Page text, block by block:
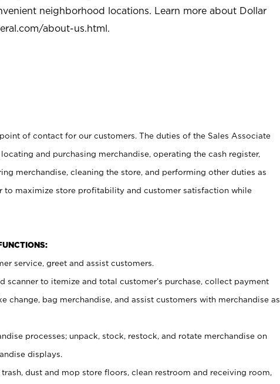
neighborhood locations. Learn more about Dollar
about-us.html.
of contact for our customers. The duties of the Sales Associate
and purchasing merchandise, operating the cash register,
merchandise, cleaning the store, and performing other duties as
to maximize store profitability and customer satisfaction while
service, greet and assist customers.
scanner to itemize and total customer’s purchase, collect payment
change, bag merchandise, and assist customers with merchandise as
processes; unpack, stock, restock, and rotate merchandise on
displays.
dust and mop store floors, clean restroom and receiving room,